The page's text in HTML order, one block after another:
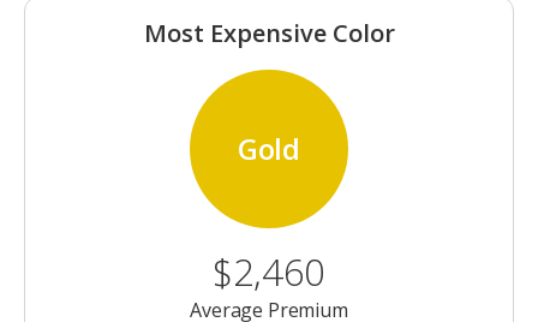
Most Expensive Color
Gold
$2,460
Average Premium